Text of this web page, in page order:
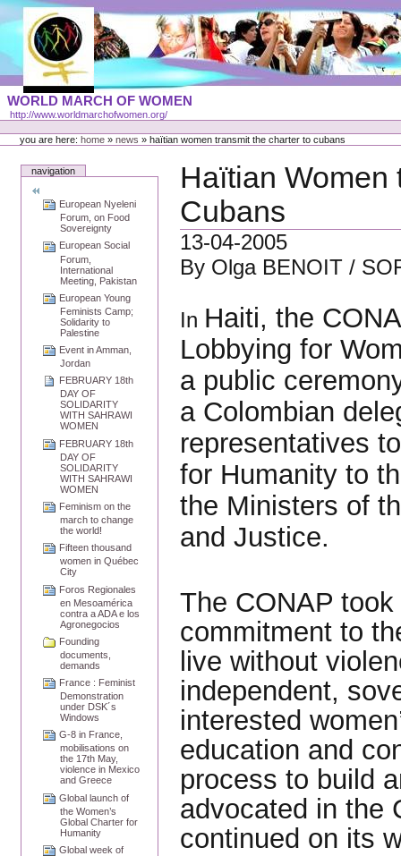
Skip
content
Portal
Languages
WORLD MARCH OF WOMEN
http://www.worldmarchofwomen.org/
Personal
toolsyou are here:home » news »haïtian women transmit the charter to cubans
navigation
European Nyeleni
Forum, on Food
Sovereignty
European Social
Forum,
International
Meeting, Pakistan
European Young
Feminists Camp;
Solidarity to
Palestine
Event in Amman,
Jordan
FEBRUARY 18th
DAY OF
SOLIDARITY
WITH SAHRAWI
WOMEN
FEBRUARY 18th
DAY OF
SOLIDARITY
WITH SAHRAWI
WOMEN
Feminism on the
march to change
the world!
Fifteen thousand
women in Québec
City
Foros Regionales
en Mesoamérica
contra a ADA e los
Agronegocios
Founding
documents,
demands
France : Feminist
Demonstration
under DSK´s
Windows
G-8 in France,
mobilisations on
the 17th May,
violence in Mexico
and Greece
Global launch of
the Women’s
Global Charter for
Humanity
Global week of
Haïtian Women
Cubans
13-04-2005
By Olga BENOIT /
In Haiti, the
Lobbying for
a public
a Colombian
representatives
for Humanity to
the Ministers of
and Justice.
The CONAP
commitment to
live without
independent,
interested
education and
process to build
advocated in the
continued on its